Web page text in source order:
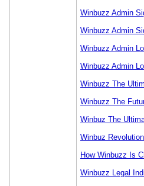
Winbuzz Admin
Winbuzz Admin
Winbuzz Admin
Winbuzz Admin
Winbuzz The
Winbuzz The
Winbuz The
Winbuz
How Winbuzz Is
Winbuzz Legal